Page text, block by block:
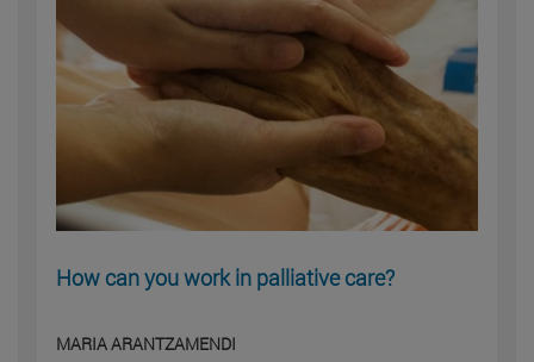
How can you work in palliative care?
MARIA ARANTZAMENDI